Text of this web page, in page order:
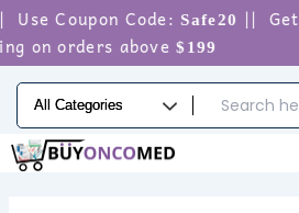
Skip
to
content
Coupon Code:Safe20|| Get
on orders above$199